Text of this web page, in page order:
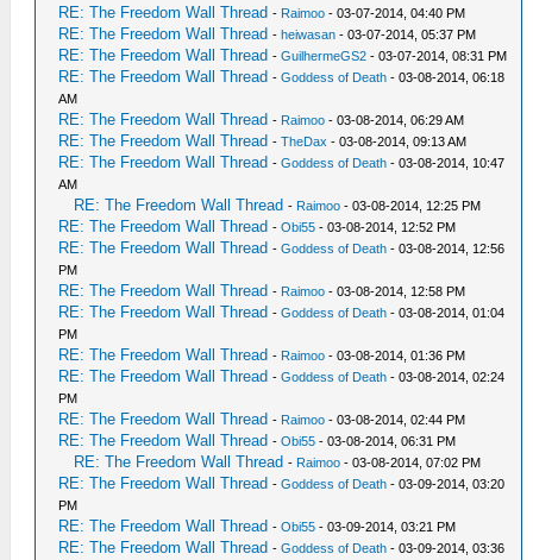
RE: The Freedom Wall Thread - Raimoo - 03-07-2014, 04:40 PM
RE: The Freedom Wall Thread -heiwasan - 03-07-2014, 05:37 PM
RE: The Freedom Wall Thread -GuilhermeGS2 - 03-07-2014, 08:31 PM
RE: The Freedom Wall Thread -Goddess of Death - 03-08-2014, 06:18
AM
RE: The Freedom Wall Thread - Raimoo - 03-08-2014, 06:29 AM
RE: The Freedom Wall Thread -TheDax - 03-08-2014, 09:13 AM
RE: The Freedom Wall Thread -Goddess of Death - 03-08-2014, 10:47
AM
RE: The Freedom Wall Thread - Raimoo - 03-08-2014, 12:25 PM
RE: The Freedom Wall Thread -Obi55 - 03-08-2014, 12:52 PM
RE: The Freedom Wall Thread -Goddess of Death - 03-08-2014, 12:56
PM
RE: The Freedom Wall Thread - Raimoo - 03-08-2014, 12:58 PM
RE: The Freedom Wall Thread -Goddess of Death - 03-08-2014, 01:04
PM
RE: The Freedom Wall Thread - Raimoo - 03-08-2014, 01:36 PM
RE: The Freedom Wall Thread -Goddess of Death - 03-08-2014, 02:24
PM
RE: The Freedom Wall Thread - Raimoo - 03-08-2014, 02:44 PM
RE: The Freedom Wall Thread -Obi55 - 03-08-2014, 06:31 PM
RE: The Freedom Wall Thread - Raimoo - 03-08-2014, 07:02 PM
RE: The Freedom Wall Thread -Goddess of Death - 03-09-2014, 03:20
PM
RE: The Freedom Wall Thread -Obi55 - 03-09-2014, 03:21 PM
RE: The Freedom Wall Thread -Goddess of Death - 03-09-2014, 03:36